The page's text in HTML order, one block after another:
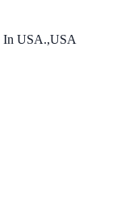
In USA.,USA